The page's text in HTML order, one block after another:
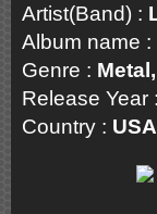
Artist(Band) :
Album name :
Genre :
Release Year :
Country : USA